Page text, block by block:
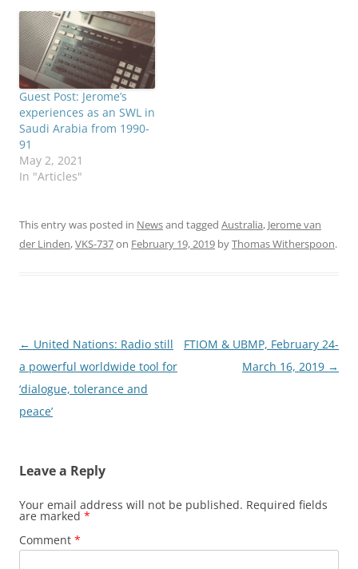
Guest Post: Jerome’s
experiences as an SWL in
Saudi Arabia from 1990-
91
May 2, 2021
In "Articles"
This entry was posted in Newsand tagged Australia, Jerome van
der Linden,VKS-737on February 19, 2019 byThomas Witherspoon.
Post
navigation
← United Nations: Radio still
a powerful worldwide tool for
‘dialogue, tolerance and
peace’
FTIOM & UBMP, February 24-
March 16, 2019 →
Leave a Reply
Your email address will not be published. Required fields
are marked *
Comment *